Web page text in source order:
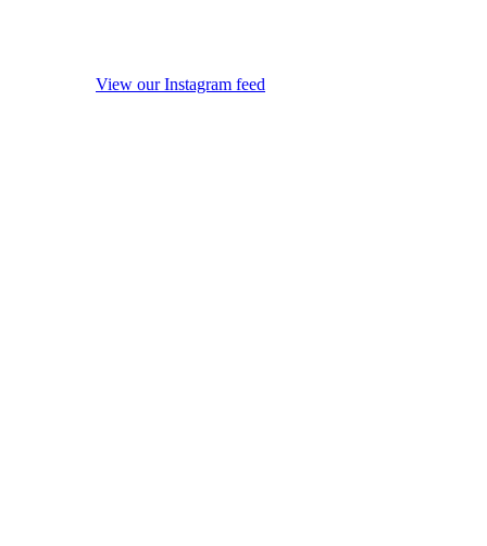
View our Instagram feed